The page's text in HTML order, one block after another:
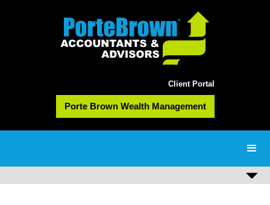
Client Portal
Porte Brown Wealth Management